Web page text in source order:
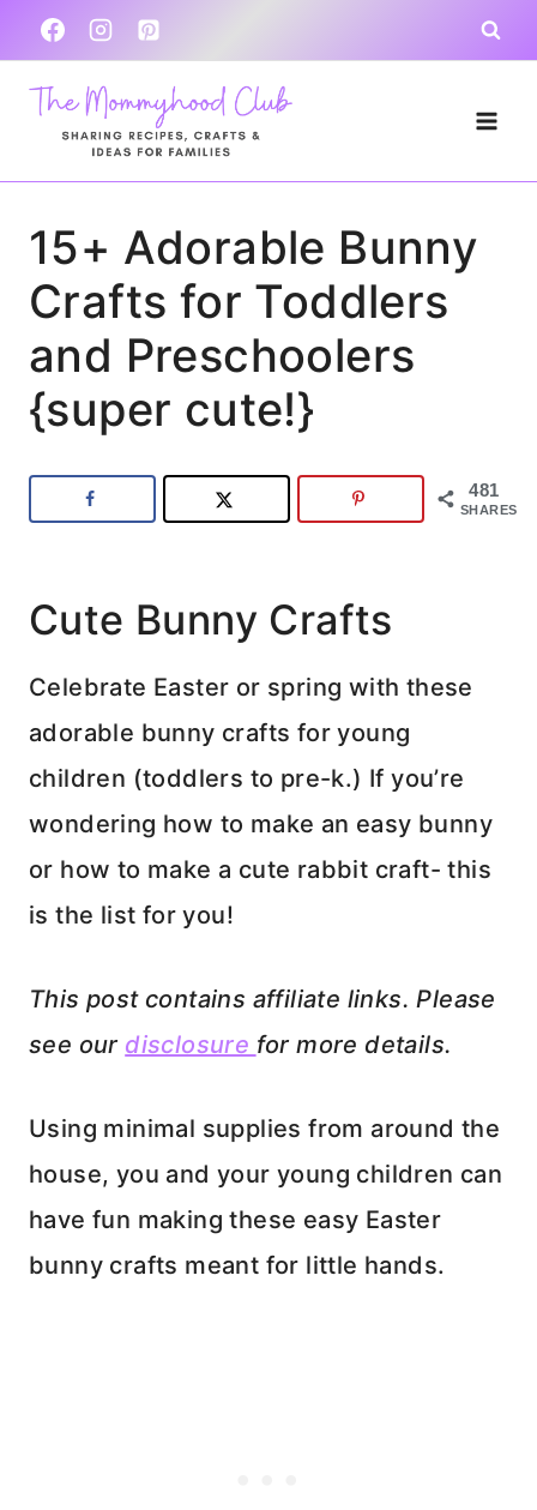
Skip
to
content
15+ Adorable Bunny
Crafts for Toddlers
and Preschoolers
{super cute!}
481
SHARES
Cute Bunny Crafts
Celebrate Easter or spring with these
adorable bunny crafts for young
children (toddlers to pre-k.) If you’re
wondering how to make an easy bunny
or how to make a cute rabbit craft- this
is the list for you!
This post contains affiliate links. Please
see our disclosure for more details.
Using minimal supplies from around the
house, you and your young children can
have fun making these easy Easter
bunny crafts meant for little hands.